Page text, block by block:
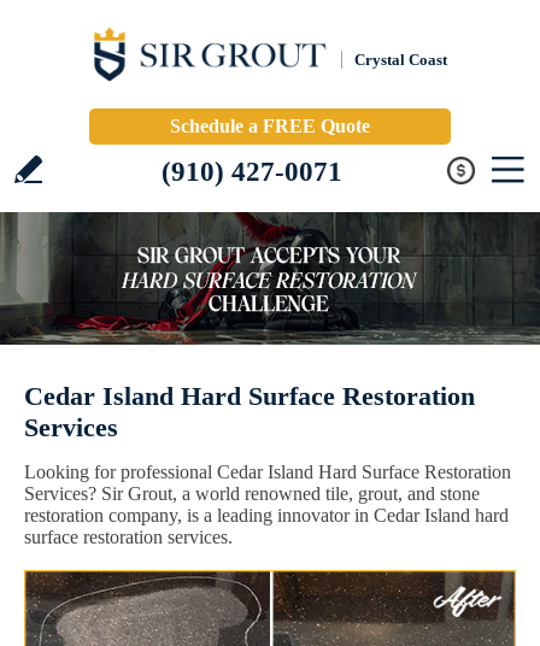
Crystal Coast
Schedule a FREE Quote
(910) 427-0071
Cedar Island Hard Surface Restoration
Services
Looking for professional Cedar Island Hard Surface Restoration
Services? Sir Grout, a world renowned tile, grout, and stone
restoration company, is a leading innovator in Cedar Island hard
surface restoration services.